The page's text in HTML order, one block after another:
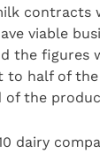
contracts
viable
the figures
to half of
of the
dairy